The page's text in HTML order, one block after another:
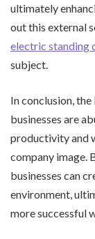
ultimately
out this external
electric standing
subject.
In conclusion,
businesses are
productivity and
company image.
businesses can
environment,
more successful